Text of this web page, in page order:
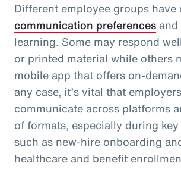
Different employee groups have
communication preferences
learning. Some may respond
or printed material while others
mobile app that offers on-
any case, it’s vital that employers
communicate across platforms
of formats, especially during
such as new-hire onboarding
healthcare and benefit